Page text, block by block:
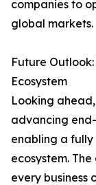
companies to
global markets.
Future
Ecosystem
Looking
advancing
enabling a
ecosystem.
every business